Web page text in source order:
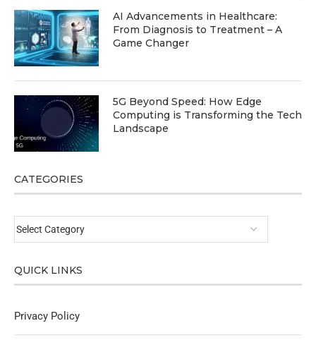
AI Advancements in Healthcare:
From Diagnosis to Treatment – A
Game Changer
5G Beyond Speed: How Edge
Computing is Transforming the Tech
Landscape
CATEGORIES
QUICK LINKS
Privacy Policy